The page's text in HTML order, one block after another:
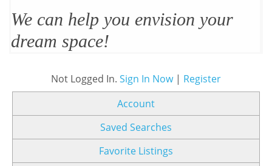
We’ll design and stage your home
to sell
Not Logged In. Sign In Now| Register
Account
Saved Searches
Favorite Listings